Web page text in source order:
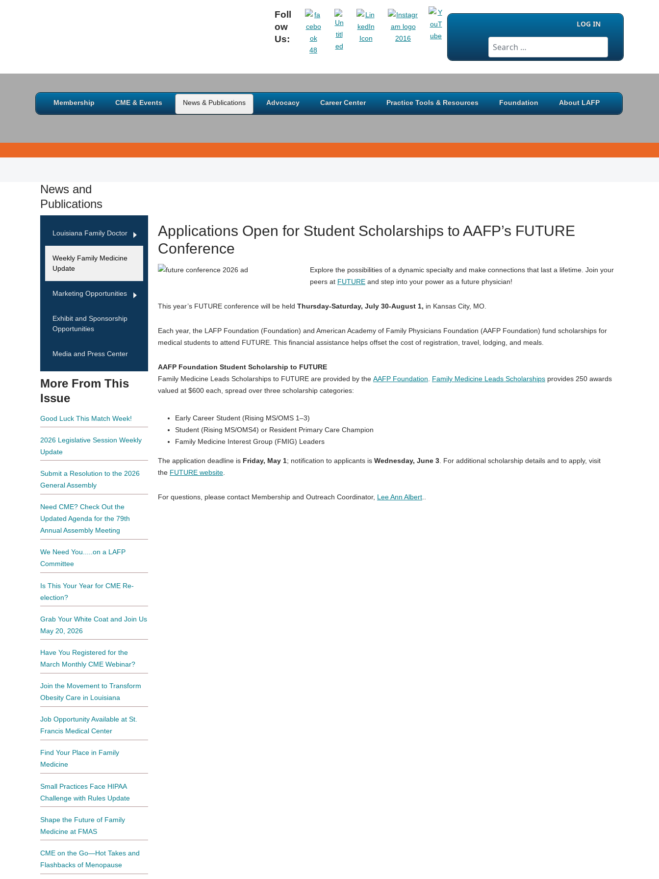
Foll
ow
Us:
LOG IN
Membership CME & Events News & Publications Advocacy Career Center Practice Tools & Resources Foundation About LAFP
News and
Publications
Louisiana Family Doctor
Weekly Family Medicine
Update
Marketing Opportunities
Exhibit and Sponsorship
Opportunities
Media and Press Center
More From This
Issue
Good Luck This Match Week!
2026 Legislative Session Weekly
Update
Submit a Resolution to the 2026
General Assembly
Need CME? Check Out the
Updated Agenda for the 79th
Annual Assembly Meeting
We Need You.....on a LAFP
Committee
Is This Your Year for CME Re-
election?
Grab Your White Coat and Join Us
May 20, 2026
Have You Registered for the
March Monthly CME Webinar?
Join the Movement to Transform
Obesity Care in Louisiana
Job Opportunity Available at St.
Francis Medical Center
Find Your Place in Family
Medicine
Small Practices Face HIPAA
Challenge with Rules Update
Shape the Future of Family
Medicine at FMAS
CME on the Go—Hot Takes and
Flashbacks of Menopause
Applications Open for Student Scholarships to AAFP’s FUTURE
Conference
Explore the possibilities of a dynamic specialty and make connections that last a lifetime. Join your
peers at FUTURE and step into your power as a future physician!
This year’s FUTURE conference will be held Thursday-Saturday, July 30-August 1, in Kansas City, MO.
Each year, the LAFP Foundation (Foundation) and American Academy of Family Physicians Foundation (AAFP Foundation) fund scholarships for
medical students to attend FUTURE. This financial assistance helps offset the cost of registration, travel, lodging, and meals.
AAFP Foundation Student Scholarship to FUTURE
Family Medicine Leads Scholarships to FUTURE are provided by the AAFP Foundation Family Medicine Leads Scholarships provides 250 awards
valued at $600 each, spread over three scholarship categories:
Early Career Student (Rising MS/OMS 1–3)
Student (Rising MS/OMS4) or Resident Primary Care Champion
Family Medicine Interest Group (FMIG) Leaders
The application deadline is Friday, May 1; notification to applicants is Wednesday, June 3 . For additional scholarship details and to apply, visit
the FUTURE website
For questions, please contact Membership and Outreach Coordinator, Lee Ann Albert